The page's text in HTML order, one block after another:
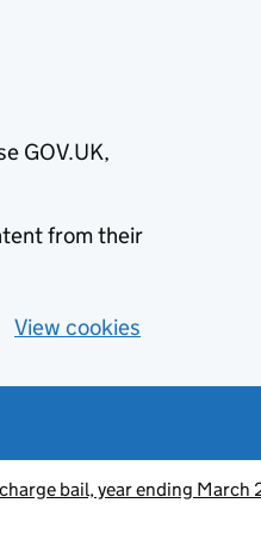
GOV.UK,
from their
View cookies
bail, year ending March